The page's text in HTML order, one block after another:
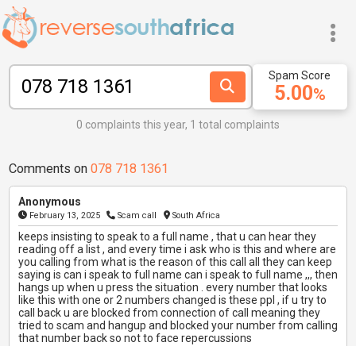
5.00%
Spam Score
0 complaints this year, 1 total complaints
Comments on 078 718 1361
Anonymous
February 13, 2025 Scam call South Africa
keeps insisting to speak to a full name , that u can hear they
reading off a list , and every time i ask who is this and where are
you calling from what is the reason of this call all they can keep
saying is can i speak to full name can i speak to full name ,,, then
hangs up when u press the situation . every number that looks
like this with one or 2 numbers changed is these ppl , if u try to
call back u are blocked from connection of call meaning they
tried to scam and hangup and blocked your number from calling
that number back so not to face repercussions